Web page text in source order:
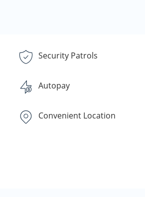
Security Patrols
Autopay
Convenient Location